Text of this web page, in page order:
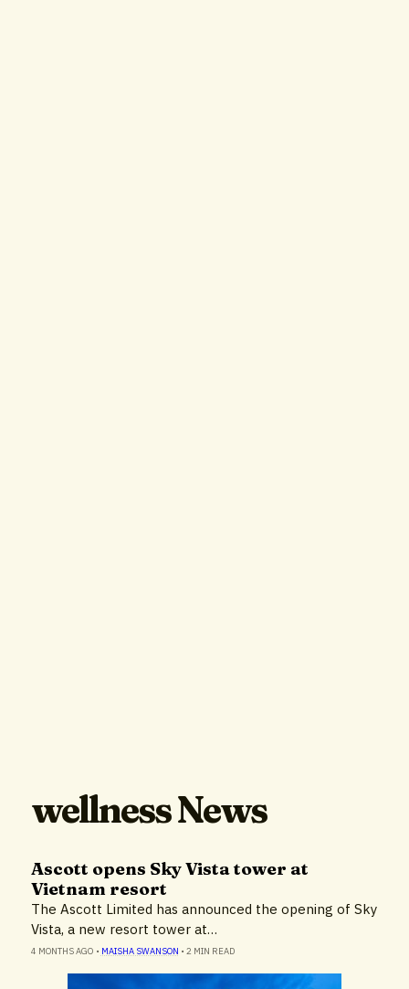
wellness News
Ascott opens Sky Vista tower at
Vietnam resort
The Ascott Limited has announced the opening of Sky
Vista, a new resort tower at…
4 MONTHS AGO • MAISHA SWANSON • 2 MIN READ